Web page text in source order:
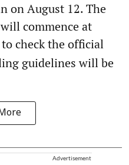
on August 12. The
commence at
check the official
guidelines will be
Advertisement